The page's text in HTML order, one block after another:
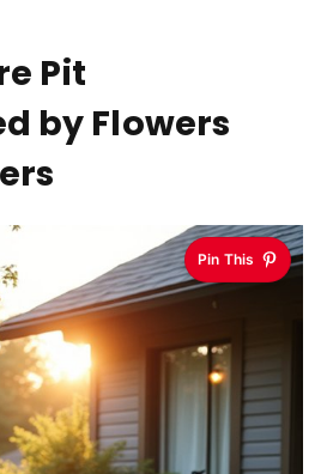
Pit
by Flowers
Pin This